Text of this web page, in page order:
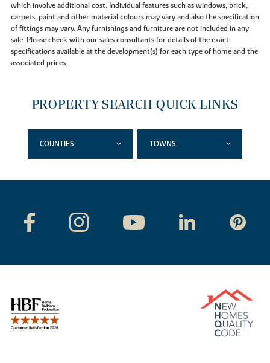
which involve additional cost. Individual features such as windows, brick,
carpets, paint and other material colours may vary and also the specification
of fittings may vary. Any furnishings and furniture are not included in any
sale. Please check with our sales consultants for details of the exact
specifications available at the development(s) for each type of home and the
associated prices.
PROPERTY SEARCH QUICK LINKS
COUNTIES TOWNS